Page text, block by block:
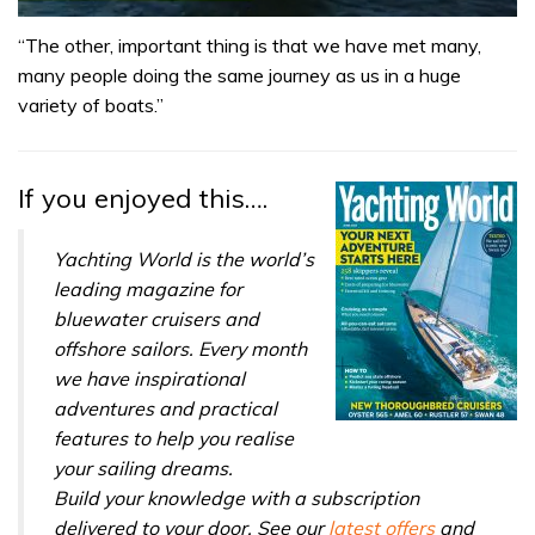
seconds
1
minute,
“The other, important thing is that we have met many,
many people doing the same journey as us in a huge
variety of boats.”
If you enjoyed this….
Yachting World is the world’s
leading magazine for
bluewater cruisers and
offshore sailors. Every month
we have inspirational
adventures and practical
features to help you realise
your sailing dreams.
Build your knowledge with a subscription
delivered to your door. See ourlatest offersand